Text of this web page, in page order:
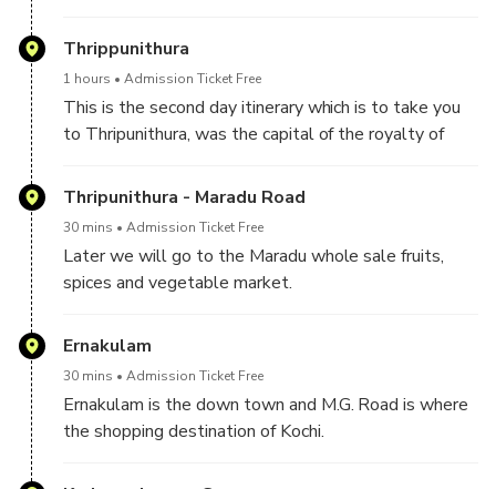
Thrippunithura
1 hours Admission Ticket Free
This is the second day itinerary which is to take you
to Thripunithura, was the capital of the royalty of
Kochi Royalty.
Thripunithura - Maradu Road
30 mins Admission Ticket Free
Later we will go to the Maradu whole sale fruits,
spices and vegetable market.
Ernakulam
30 mins Admission Ticket Free
Ernakulam is the down town and M.G. Road is where
the shopping destination of Kochi.